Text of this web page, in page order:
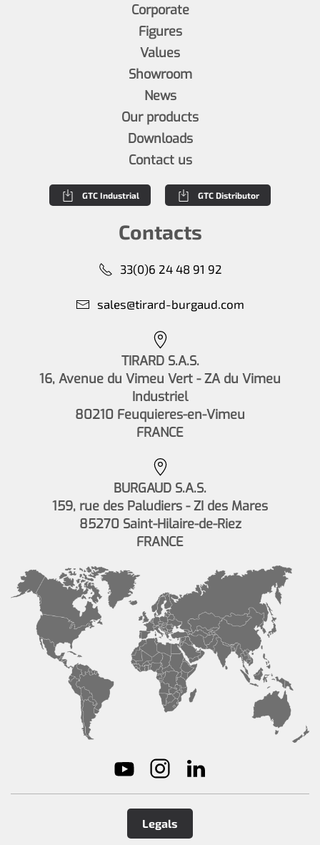
Corporate
Figures
Values
Showroom
News
Our products
Downloads
Contact us
GTC Industrial GTC Distributor
Contacts
33(0)6 24 48 91 92
sales@tirard-burgaud.com
TIRARD S.A.S.
16, Avenue du Vimeu Vert - ZA du Vimeu
Industriel
80210 Feuquieres-en-Vimeu
FRANCE
BURGAUD S.A.S.
159, rue des Paludiers - ZI des Mares
85270 Saint-Hilaire-de-Riez
FRANCE
Legals